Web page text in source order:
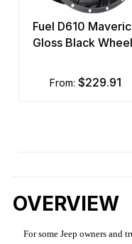
Fuel D610
Gloss Black
from: $229.91
OVERVIEW
For some Jeep owners and